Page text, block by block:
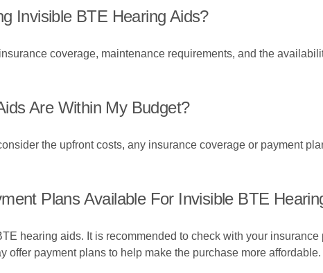
Invisible BTE Hearing Aids?
coverage, maintenance requirements, and the
Are Within My Budget?
the upfront costs, any insurance coverage or payment
Plans Available For Invisible BTE
hearing aids. It is recommended to check with your insurance
payment plans to help make the purchase more affordable.